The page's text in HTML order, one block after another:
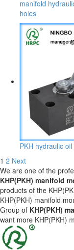
manifold
holes
PKH hydraulic
1 2 Next
We are one of the
KHP(PKH) manifold
products of the
KHP(PKH) manifold
Group of KHP(PKH)
want more KHP(PKH)